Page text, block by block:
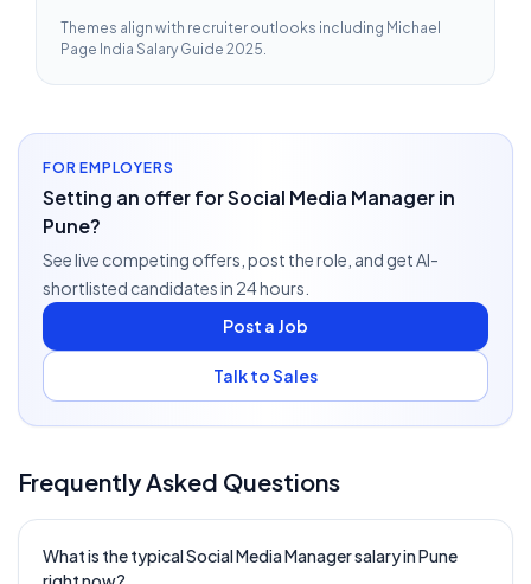
Themes align with recruiter outlooks including Michael
Page India Salary Guide 2025.
FOR EMPLOYERS
Setting an offer for Social Media Manager in
Pune?
See live competing offers, post the role, and get AI-
shortlisted candidates in 24 hours.
Post a Job
Talk to Sales
Frequently Asked Questions
What is the typical Social Media Manager salary in Pune